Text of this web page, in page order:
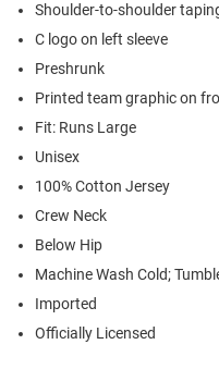
Shoulder-to-shoulder
C logo on left sleeve
Preshrunk
Printed team graphic on
Fit: Runs Large
Unisex
100% Cotton Jersey
Crew Neck
Below Hip
Machine Wash Cold;
Imported
Officially Licensed